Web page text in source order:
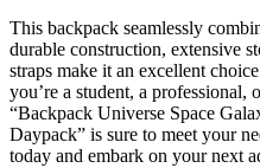
This backpack seamlessly
durable construction, extensive
straps make it an excellent
you’re a student, a professional,
“Backpack Universe Space
Daypack” is sure to meet your
today and embark on your next